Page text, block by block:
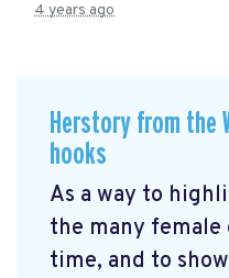
4 years ago
Herstory from the
hooks
As a way to
the many female
time, and to